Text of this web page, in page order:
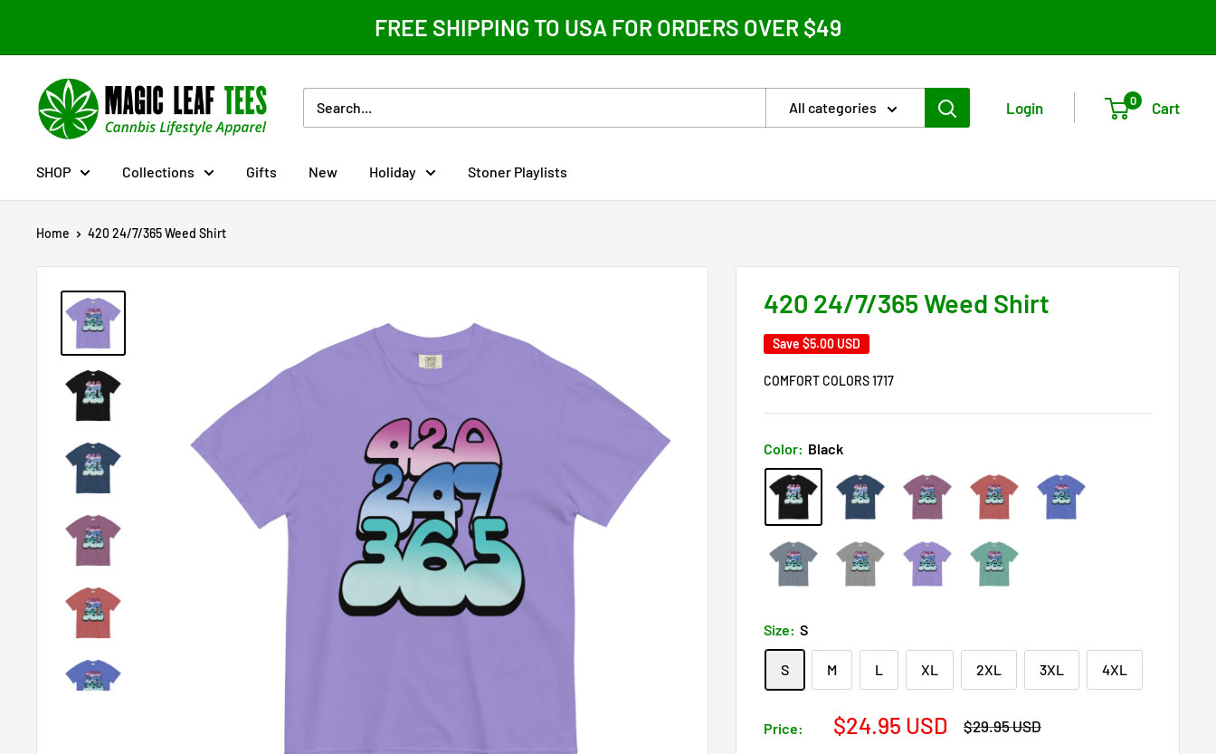
FREE SHIPPING TO USA FOR ORDERS OVER $49
Magic
Leaf
Tees
All categories Login 0 Cart
SHOP Collections Gifts New Holiday Stoner Playlists
Home 420 24/7/365 Weed Shirt
420 24/7/365 Weed Shirt
Save$5.00 USD
COMFORT COLORS 1717
Color: Black
Size: S
S M L XL 2XL 3XL 4XL
Price:
Sale
$24.95 USD
Regular
price
$29.95 USD